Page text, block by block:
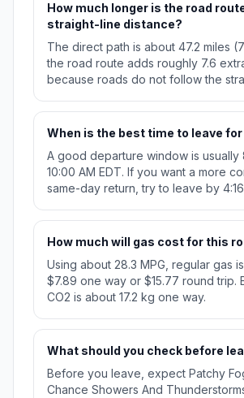
How much longer is the road
straight-line distance?
The direct path is about 47.2 miles
the road route adds roughly 7.6
because roads do not follow the
When is the best time to leave
A good departure window is usually
10:00 AM EDT. If you want a more
same-day return, try to leave by 4:16
How much will gas cost for this
Using about 28.3 MPG, regular gas
$7.89 one way or $15.77 round trip.
CO2 is about 17.2 kg one way.
What should you check before
Before you leave, expect Patchy
Chance Showers And